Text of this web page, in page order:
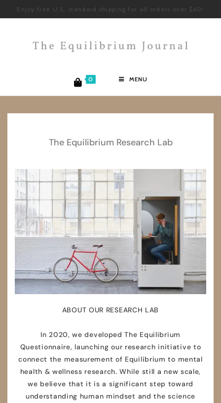
Enjoy free U.S. standard shipping for all orders over $60!
0 MENU
The Equilibrium Research Lab
ABOUT OUR RESEARCH LAB
In 2020, we developed The Equilibrium
Questionnaire, launching our research initiative to
connect the measurement of Equilibrium to mental
health & wellness research. While still a new scale,
we believe that it is a significant step toward
understanding human mindset and the science